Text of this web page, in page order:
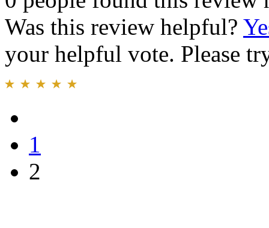
Was this review helpful?
your helpful vote. Please
1
2